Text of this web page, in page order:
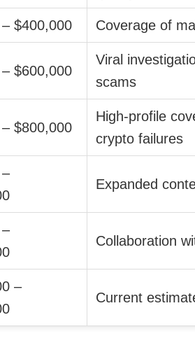
$400,000 Coverage of
$600,000
Viral
scams
$800,000
High-profile
crypto failures
Expanded
Collaboration
–
Current